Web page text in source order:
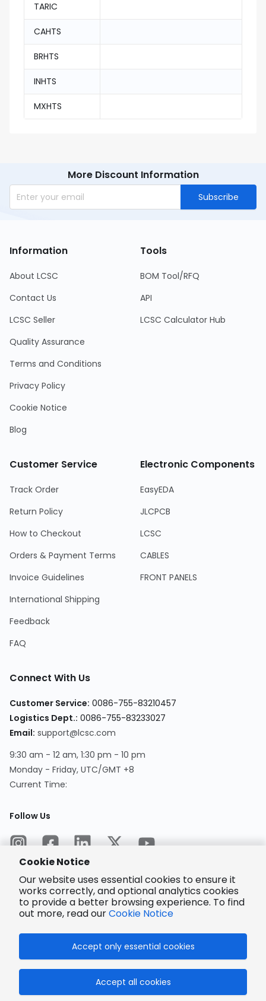
TARIC
CAHTS
BRHTS
INHTS
MXHTS
More Discount Information
Subscribe
Information
About LCSC
Contact Us
LCSC Seller
Quality Assurance
Terms and Conditions
Privacy Policy
Cookie Notice
Blog
Tools
BOM Tool/RFQ
API
LCSC Calculator Hub
Customer Service
Track Order
Return Policy
How to Checkout
Orders & Payment Terms
Invoice Guidelines
International Shipping
Feedback
FAQ
Electronic Components
EasyEDA
JLCPCB
LCSC
CABLES
FRONT PANELS
Connect With Us
Customer Service: 0086-755-83210457
Logistics Dept.: 0086-755-83233027
Email: support@lcsc.com
9:30 am - 12 am, 1:30 pm - 10 pm
Monday - Friday, UTC/GMT +8
Current Time:
Follow Us
Encrypted
Payment
© 2025 LCSC.COM All Rights Reserved.
粤ICP备17041818号
Cookie Notice
Our website uses essential cookies to ensure it
works correctly, and optional analytics cookies
to provide a better browsing experience. To find
out more, read ourCookie Notice
Accept only essential cookies
Accept all cookies